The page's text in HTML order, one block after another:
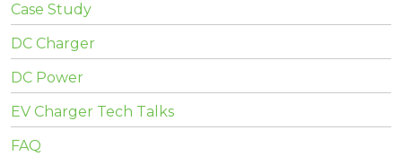
Case Study
DC Charger
DC Power
EV Charger Tech Talks
FAQ